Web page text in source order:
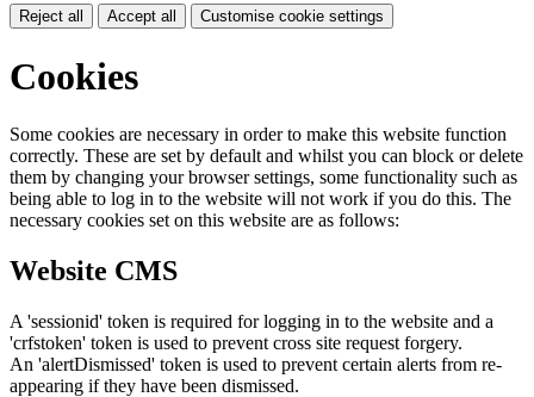
Reject all Accept all Customise cookie settings
Cookies
Some cookies are necessary in order to make this website function
correctly. These are set by default and whilst you can block or delete
them by changing your browser settings, some functionality such as
being able to log in to the website will not work if you do this. The
necessary cookies set on this website are as follows:
Website CMS
A 'sessionid' token is required for logging in to the website and a
'crfstoken' token is used to prevent cross site request forgery.
An 'alertDismissed' token is used to prevent certain alerts from re-
appearing if they have been dismissed.